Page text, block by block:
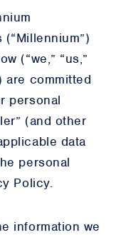
(“we,” “us,”
are committed
personal
(and other
data
personal
Policy.
information we